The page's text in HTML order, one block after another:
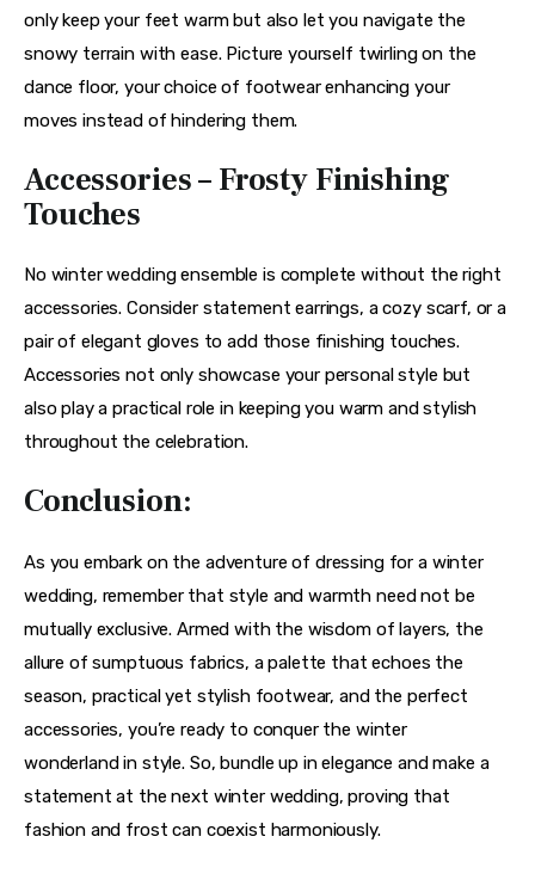
only keep your feet warm but also let you navigate the
snowy terrain with ease. Picture yourself twirling on the
dance floor, your choice of footwear enhancing your
moves instead of hindering them.
Accessories – Frosty Finishing
Touches
No winter wedding ensemble is complete without the right
accessories. Consider statement earrings, a cozy scarf, or a
pair of elegant gloves to add those finishing touches.
Accessories not only showcase your personal style but
also play a practical role in keeping you warm and stylish
throughout the celebration.
Conclusion:
As you embark on the adventure of dressing for a winter
wedding, remember that style and warmth need not be
mutually exclusive. Armed with the wisdom of layers, the
allure of sumptuous fabrics, a palette that echoes the
season, practical yet stylish footwear, and the perfect
accessories, you’re ready to conquer the winter
wonderland in style. So, bundle up in elegance and make a
statement at the next winter wedding, proving that
fashion and frost can coexist harmoniously.